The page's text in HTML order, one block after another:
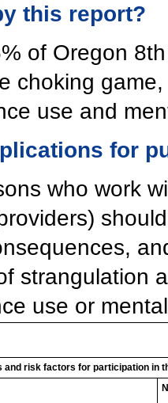
this report?
of Oregon
choking
use and
for
who work
strangulation
use or
risk factors for participation in